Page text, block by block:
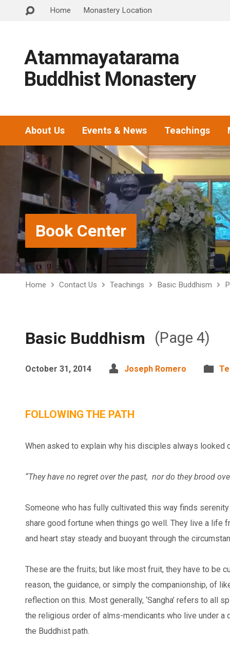
Home Monastery Location
Atammayatarama
Buddhist Monastery
About Us Events & News Teachings
Book Center
Home Contact Us Teachings Basic Buddhism
Basic Buddhism (Page 4)
October 31, 2014 Joseph Romero
FOLLOWING THE PATH
When asked to explain why his disciples always looked
“They have no regret over the past, nor do they brood
Someone who has fully cultivated this way finds
share good fortune when things go well. They live a life
and heart stay steady and buoyant through the
These are the fruits; but like most fruit, they have to be
reason, the guidance, or simply the companionship, of
reflection on this. Most generally, ‘Sangha’ refers to all
the religious order of alms-mendicants who live under
the Buddhist path.